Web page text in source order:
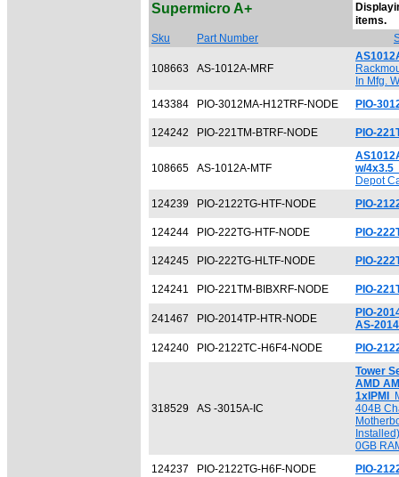
Supermicro A+
items.
Sku Part Number
108663 AS-1012A-MRF
In Mfg.
143384
PIO-3012MA-H12TRF-NODE PIO-
124242 PIO-221TM-BTRF-NODE PIO-
108665 AS-1012A-MTF
w/4x3.5
Depot
124239
PIO-2122TG-HTF-NODE PIO-
124244 PIO-222TG-HTF-NODE PIO-
124245 PIO-222TG-HLTF-NODE PIO-
124241 PIO-221TM-BIBXRF-NODE PIO-
241467 PIO-2014TP-HTR-NODE
PIO-
AS-
124240
PIO-2122TC-H6F4-NODE PIO-
318529 AS -3015A-IC
Tower
AMD
1xIPMI
404B
0GB
124237
PIO-2122TG-H6F-NODE PIO-